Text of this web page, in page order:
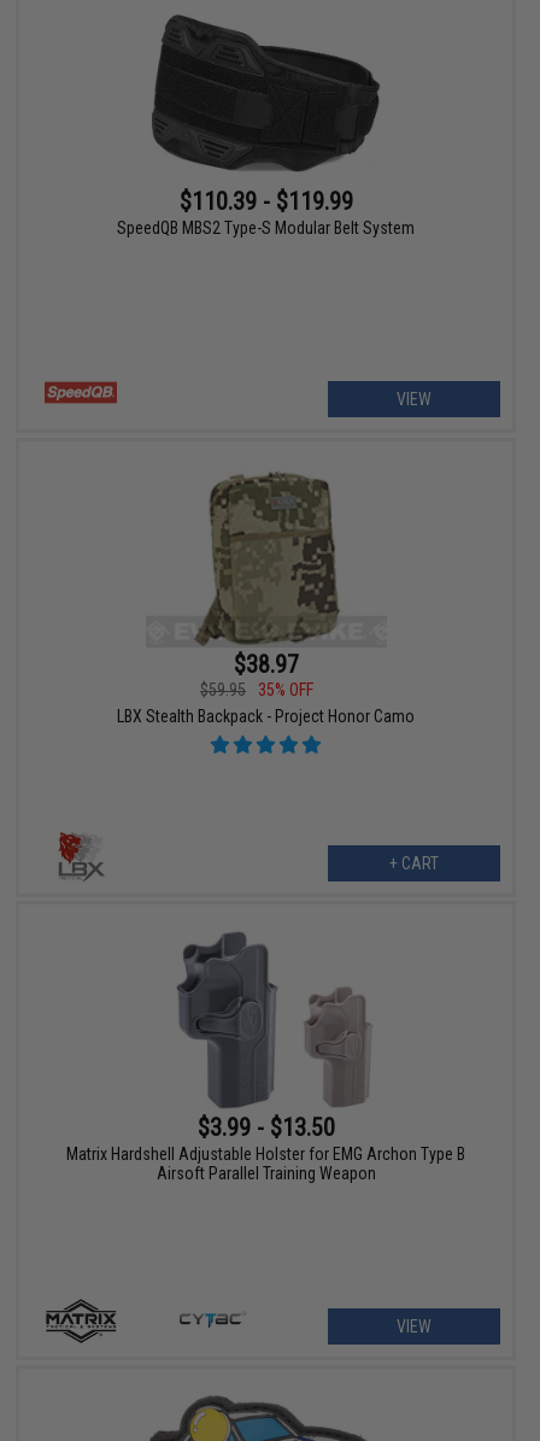
$110.39 - $119.99
SpeedQB MBS2 Type-S Modular Belt System
VIEW
$38.97
$59.95
35% OFF
LBX Stealth Backpack - Project Honor Camo
+ CART
$3.99 - $13.50
Matrix Hardshell Adjustable Holster for EMG Archon Type B
Airsoft Parallel Training Weapon
VIEW